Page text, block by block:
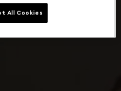
All Cookies